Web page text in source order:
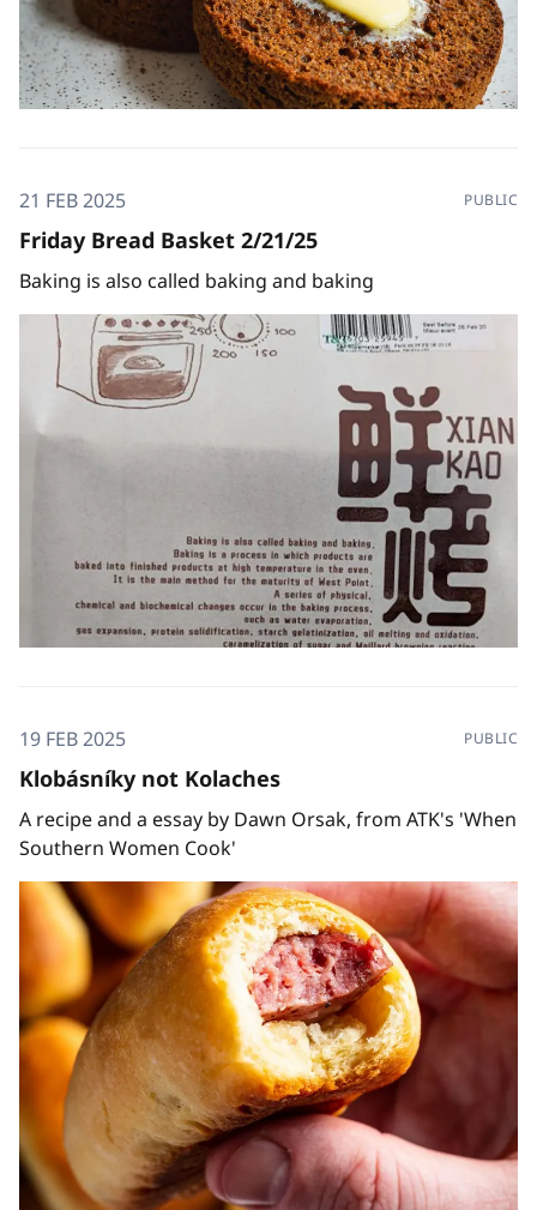
21 FEB 2025 PUBLIC
Friday Bread Basket 2/21/25
Baking is also called baking and baking
19 FEB 2025 PUBLIC
Klobásníky not Kolaches
A recipe and a essay by Dawn Orsak, from ATK's 'When
Southern Women Cook'